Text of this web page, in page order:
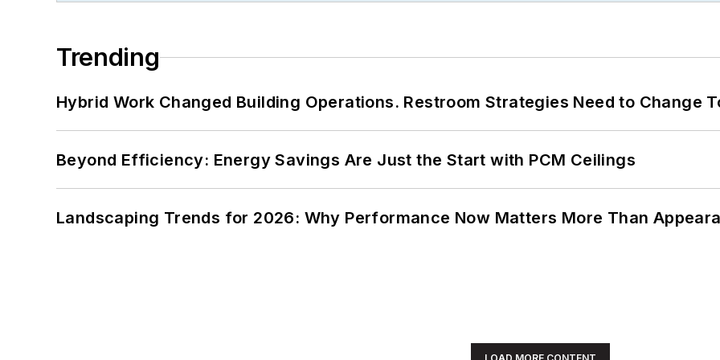
Trending
Hybrid Work Changed Building Operations. Restroom Strategies Need to Change
Beyond Efficiency: Energy Savings Are Just the Start with PCM Ceilings
Landscaping Trends for 2026: Why Performance Now Matters More Than